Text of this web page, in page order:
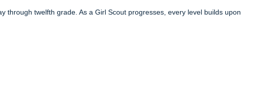
through twelfth grade. As a Girl Scout progresses, every level builds upon